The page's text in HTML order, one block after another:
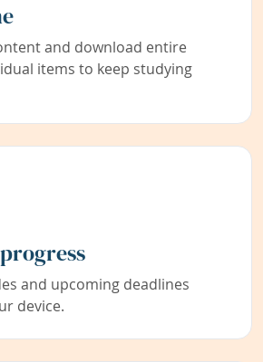
and download entire
items to keep studying
and upcoming deadlines
device.